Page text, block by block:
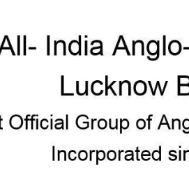
Association